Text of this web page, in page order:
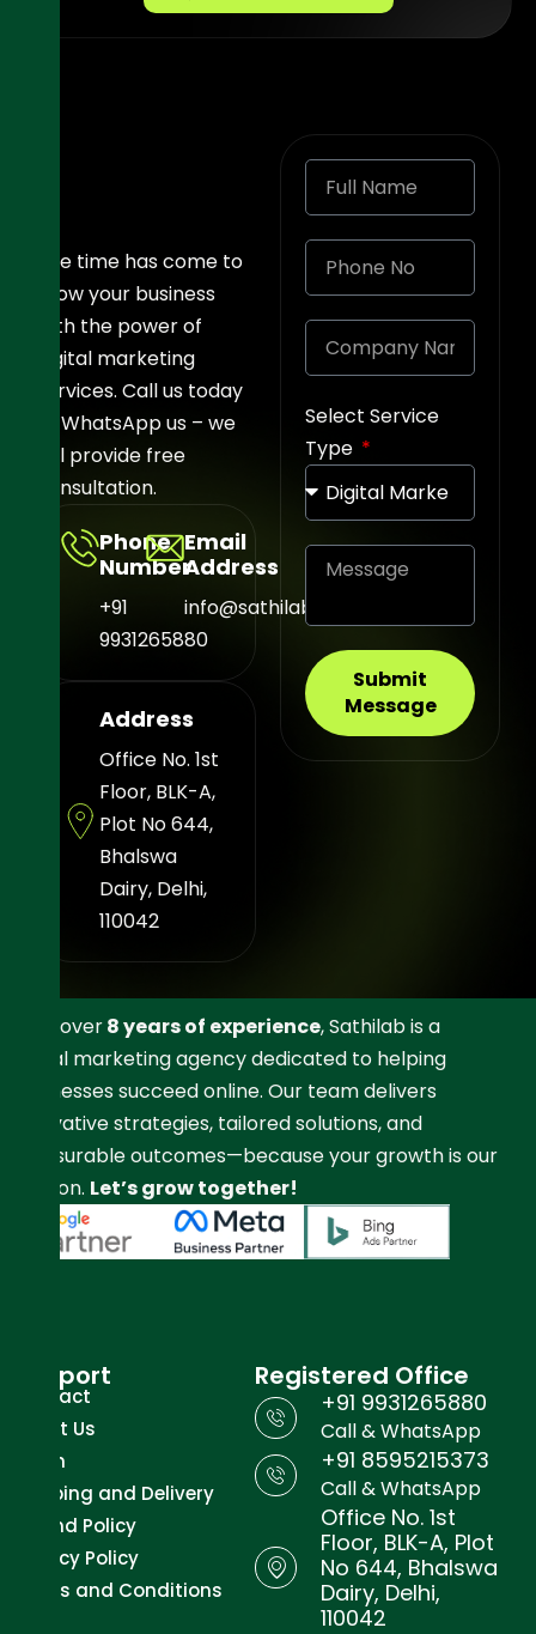
The time has come to
grow your business
with the power of
digital marketing
services. Call us today
or WhatsApp us – we
will provide free
consultation.
Phone
Number
+91
9931265880
Email
Address
info@sathilab.com
Address
Office No. 1st
Floor, BLK-A,
Plot No 644,
Bhalswa
Dairy, Delhi,
110042
Select Service
Type
Submit
Message
With over8 years of experience, Sathilab is a
digital marketing agency dedicated to helping
businesses succeed online. Our team delivers
innovative strategies, tailored solutions, and
measurable outcomes—because your growth is our
mission. Let’s grow together!
Support
Contact
About Us
Team
Shipping and Delivery
Refund Policy
Privacy Policy
Terms and Conditions
Registered Office
+91 9931265880
Call & WhatsApp
+91 8595215373
Call & WhatsApp
Office No. 1st
Floor, BLK-A, Plot
No 644, Bhalswa
Dairy, Delhi,
110042